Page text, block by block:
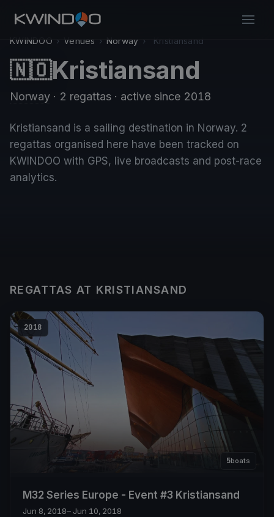
KWINDOO › Venues › Norway › Kristiansand
🇳🇴Kristiansand
Norway · 2 regattas · active since 2018
Kristiansand is a sailing destination in Norway. 2
regattas organised here have been tracked on
KWINDOO with GPS, live broadcasts and post-race
analytics.
REGATTAS AT KRISTIANSAND
2018
5boats
M32 Series Europe - Event #3 Kristiansand
Jun 8, 2018– Jun 10, 2018